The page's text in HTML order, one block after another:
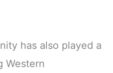
has also played a
Western